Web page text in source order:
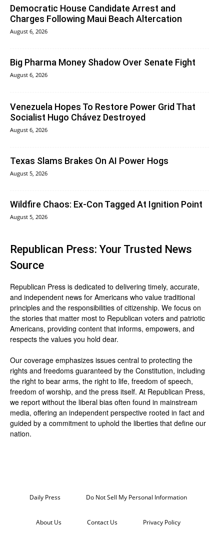
Democratic House Candidate Arrest and
Charges Following Maui Beach Altercation
August 6, 2026
Big Pharma Money Shadow Over Senate Fight
August 6, 2026
Venezuela Hopes To Restore Power Grid That
Socialist Hugo Chávez Destroyed
August 6, 2026
Texas Slams Brakes On AI Power Hogs
August 5, 2026
Wildfire Chaos: Ex-Con Tagged At Ignition Point
August 5, 2026
Republican Press: Your Trusted News
Source
Republican Press is dedicated to delivering timely, accurate,
and independent news for Americans who value traditional
principles and the responsibilities of citizenship. We focus on
the stories that matter most to Republican voters and patriotic
Americans, providing content that informs, empowers, and
respects the values you hold dear.
Our coverage emphasizes issues central to protecting the
rights and freedoms guaranteed by the Constitution, including
the right to bear arms, the right to life, freedom of speech,
freedom of worship, and the press itself. At Republican Press,
we report without the liberal bias often found in mainstream
media, offering an independent perspective rooted in fact and
guided by a commitment to uphold the liberties that define our
nation.
Daily Press Do Not Sell My Personal Information
About Us Contact Us Privacy Policy